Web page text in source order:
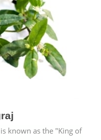
known as the "King of